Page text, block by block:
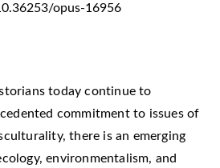
opus-16956
today continue to
commitment to issues of
there is an emerging
environmentalism, and